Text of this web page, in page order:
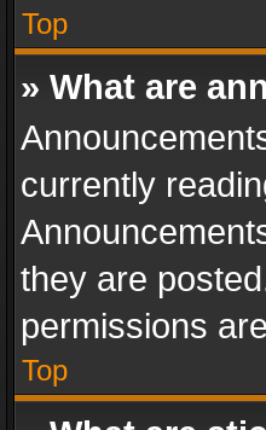
Top
» What are
currently
they are
permissions
Top